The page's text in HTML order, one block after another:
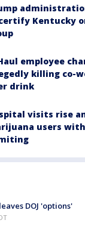
Kentucky
employee
killing co-
drink
visits rise
users
DOJ 'options'